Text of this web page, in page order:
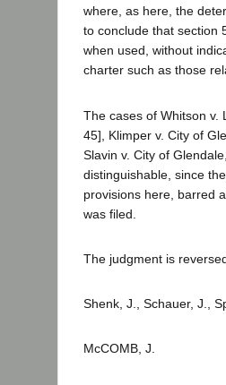
where, as here, the
to conclude that section
when used, without
charter such as those
The cases of Whitson v.
45], Klimper v. City of
Slavin v. City of Glendale,
distinguishable, since
provisions here, barred
was filed.
The judgment is
Shenk, J., Schauer, J.,
McCOMB, J.